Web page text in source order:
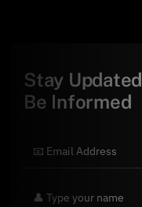
Stay
Be Informed